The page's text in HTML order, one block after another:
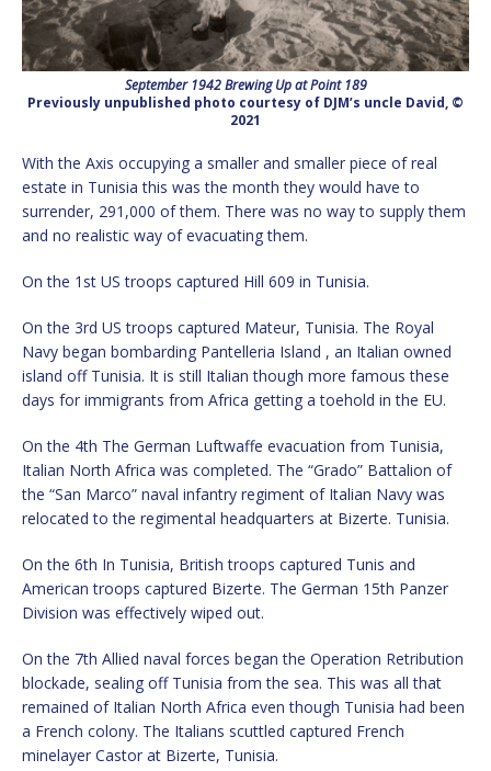
September 1942 Brewing Up at Point 189
Previously unpublished photo courtesy of DJM’s uncle David, ©
2021
With the Axis occupying a smaller and smaller piece of real
estate in Tunisia this was the month they would have to
surrender, 291,000 of them. There was no way to supply them
and no realistic way of evacuating them.
On the 1st US troops captured Hill 609 in Tunisia.
On the 3rd US troops captured Mateur, Tunisia. The Royal
Navy began bombarding Pantelleria Island , an Italian owned
island off Tunisia. It is still Italian though more famous these
days for immigrants from Africa getting a toehold in the EU.
On the 4th The German Luftwaffe evacuation from Tunisia,
Italian North Africa was completed. The “Grado” Battalion of
the “San Marco” naval infantry regiment of Italian Navy was
relocated to the regimental headquarters at Bizerte. Tunisia.
On the 6th In Tunisia, British troops captured Tunis and
American troops captured Bizerte. The German 15th Panzer
Division was effectively wiped out.
On the 7th Allied naval forces began the Operation Retribution
blockade, sealing off Tunisia from the sea. This was all that
remained of Italian North Africa even though Tunisia had been
a French colony. The Italians scuttled captured French
minelayer Castor at Bizerte, Tunisia.